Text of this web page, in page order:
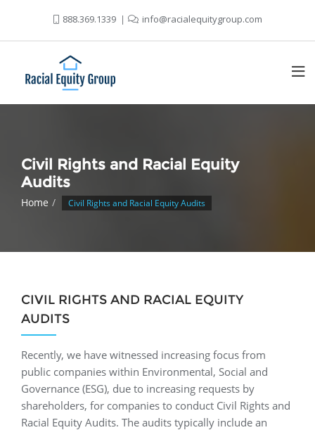
888.369.1339 info@racialequitygroup.com
Civil Rights and Racial Equity
Audits
Home Civil Rights and Racial Equity Audits
CIVIL RIGHTS AND RACIAL EQUITY
AUDITS
Recently, we have witnessed increasing focus from
public companies within Environmental, Social and
Governance (ESG), due to increasing requests by
shareholders, for companies to conduct Civil Rights and
Racial Equity Audits. The audits typically include an